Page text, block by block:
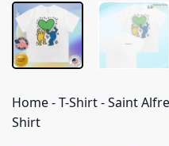
Home-T-Shirt-Saint
Shirt